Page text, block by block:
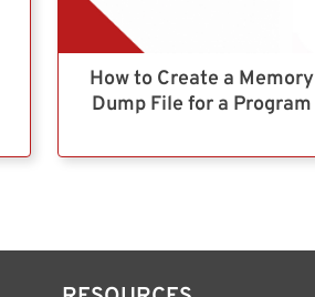
How to Create a Memory
Dump File for a Program